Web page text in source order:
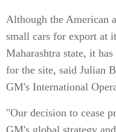
Although the American
small cars for export at
Maharashtra state, it
for the site, said Julian
GM's International
"Our decision to cease
GM's global strategy